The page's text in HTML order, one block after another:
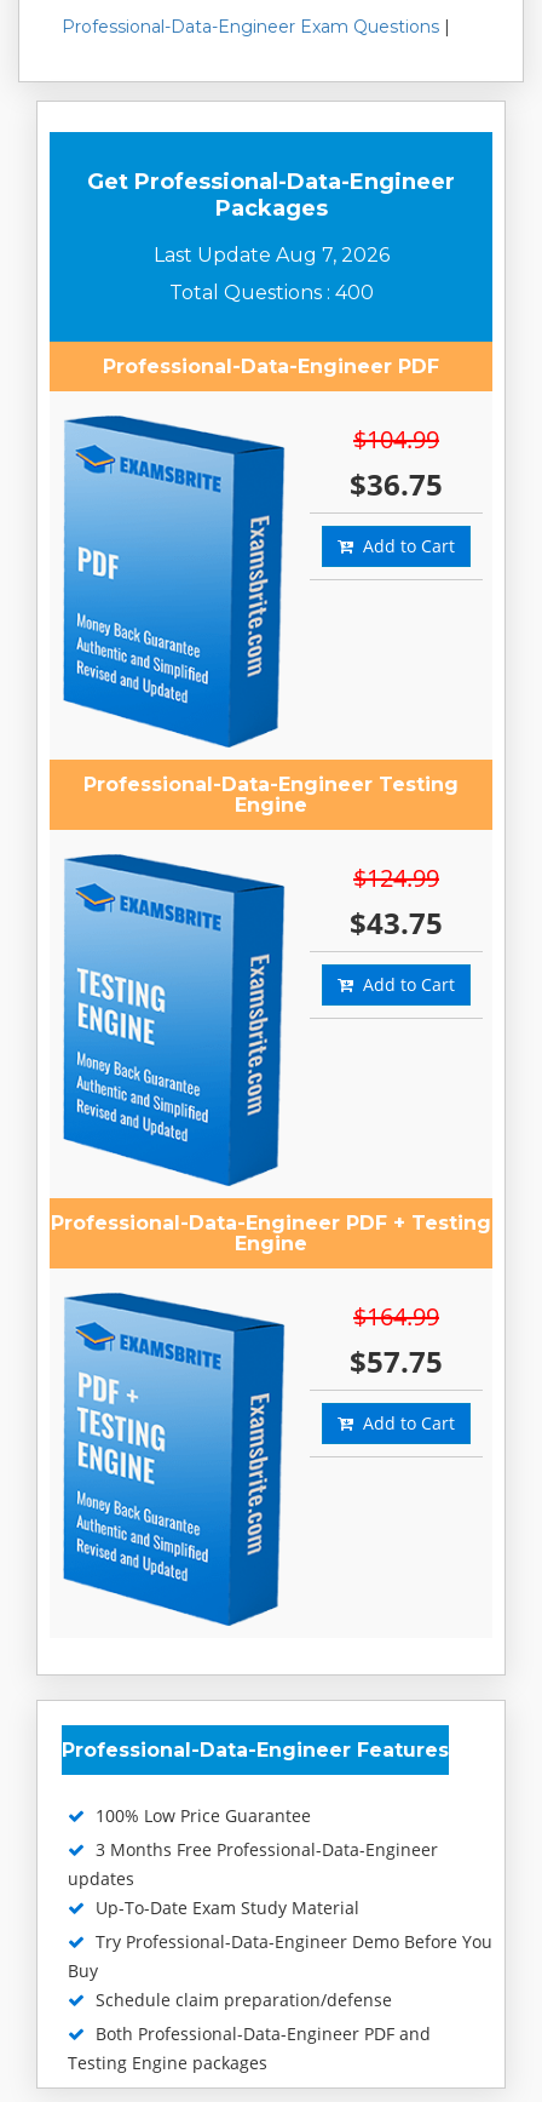
Professional-Data-Engineer Exam Questions |
Get Professional-Data-Engineer
Packages
Last Update Aug 7, 2026
Total Questions : 400
Professional-Data-Engineer PDF
$104.99
$36.75
Add to Cart
Professional-Data-Engineer Testing
Engine
$124.99
$43.75
Add to Cart
Professional-Data-Engineer PDF + Testing
Engine
$164.99
$57.75
Add to Cart
Professional-Data-Engineer Features
100% Low Price Guarantee
3 Months Free Professional-Data-Engineer
updates
Up-To-Date Exam Study Material
Try Professional-Data-Engineer Demo Before You
Buy
Schedule claim preparation/defense
Both Professional-Data-Engineer PDF and
Testing Engine packages